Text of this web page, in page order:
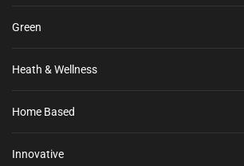
Green
Heath & Wellness
Home Based
Innovative